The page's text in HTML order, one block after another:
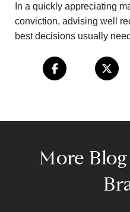
In a quickly appreciating
conviction, advising well
best decisions usually
More